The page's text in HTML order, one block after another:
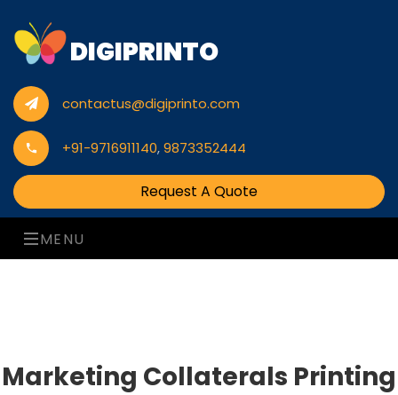
DIGIPRINTO
contactus@digiprinto.com
+91-9716911140,9873352444
Request A Quote
MENU
Marketing Collaterals Printing